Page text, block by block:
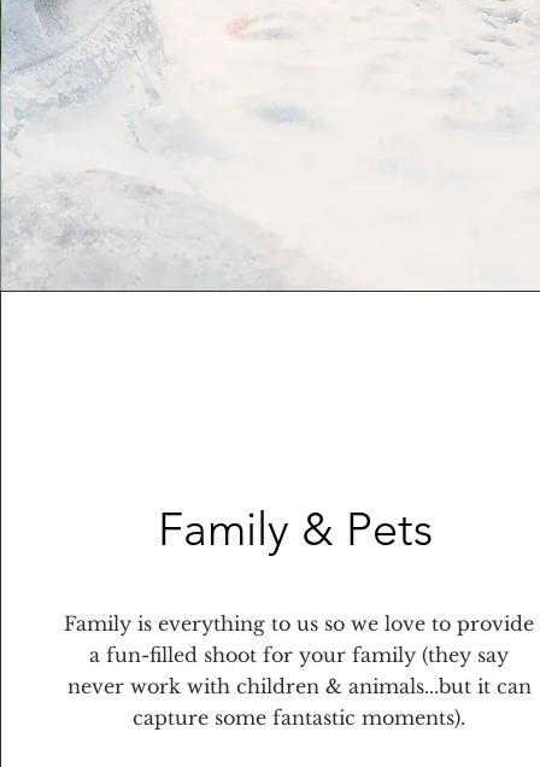
Family & Pets
Family is everything to us so we love to provide
a fun-filled shoot for your family (they say
never work with children & animals...but it can
capture some fantastic moments).